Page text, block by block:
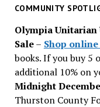
past
COMMUNITY
Olympia
Sale– Shop
books. If you buy 5
additional 10% on
Midnight
Thurston County